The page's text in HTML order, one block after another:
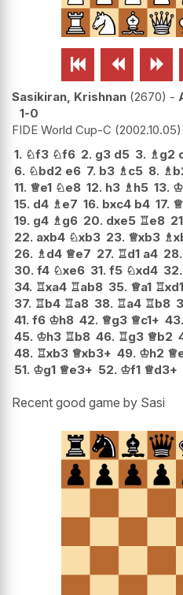
  
Sasikiran, Krishnan 2670 -
1-0
FIDE World Cup-C 2002.10.05
1. ♘f3 ♘f6 2. g3 d5 3. ♗ g2
6. ♘bd2 e6 7. b3 ♗ c5 8. ♗
11. ♕e1 ♘e8 12. h3 ♗ h5 13. ♔
15. d4 ♗ e7 16. bxc4 b4 17. ♕
19. g4 ♗ g6 20. dxe5 ♖e8
22. axb4 ♘xb3 23. ♕xb3 ♗
26. ♗ d4 ♕e7 27. ♖d1 a4 28.
30. f4 ♘xe6 31. f5 ♘xd4 32.
34. ♖xa4 ♖ab8 35. ♕a1 ♖
37. ♖b4 ♖a8 38. ♖a4 ♖b8
41. f6 ♔h8 42. ♕g3 ♕c1+ 43.
45. ♔h3 ♖b8 46. ♖g3 ♕b2
48. ♖xb3 ♕xb3+ 49. ♔h2 ♕
51. ♔g1 ♕e3+ 52. ♔f1 ♕d3+
Recent good game by Sasi